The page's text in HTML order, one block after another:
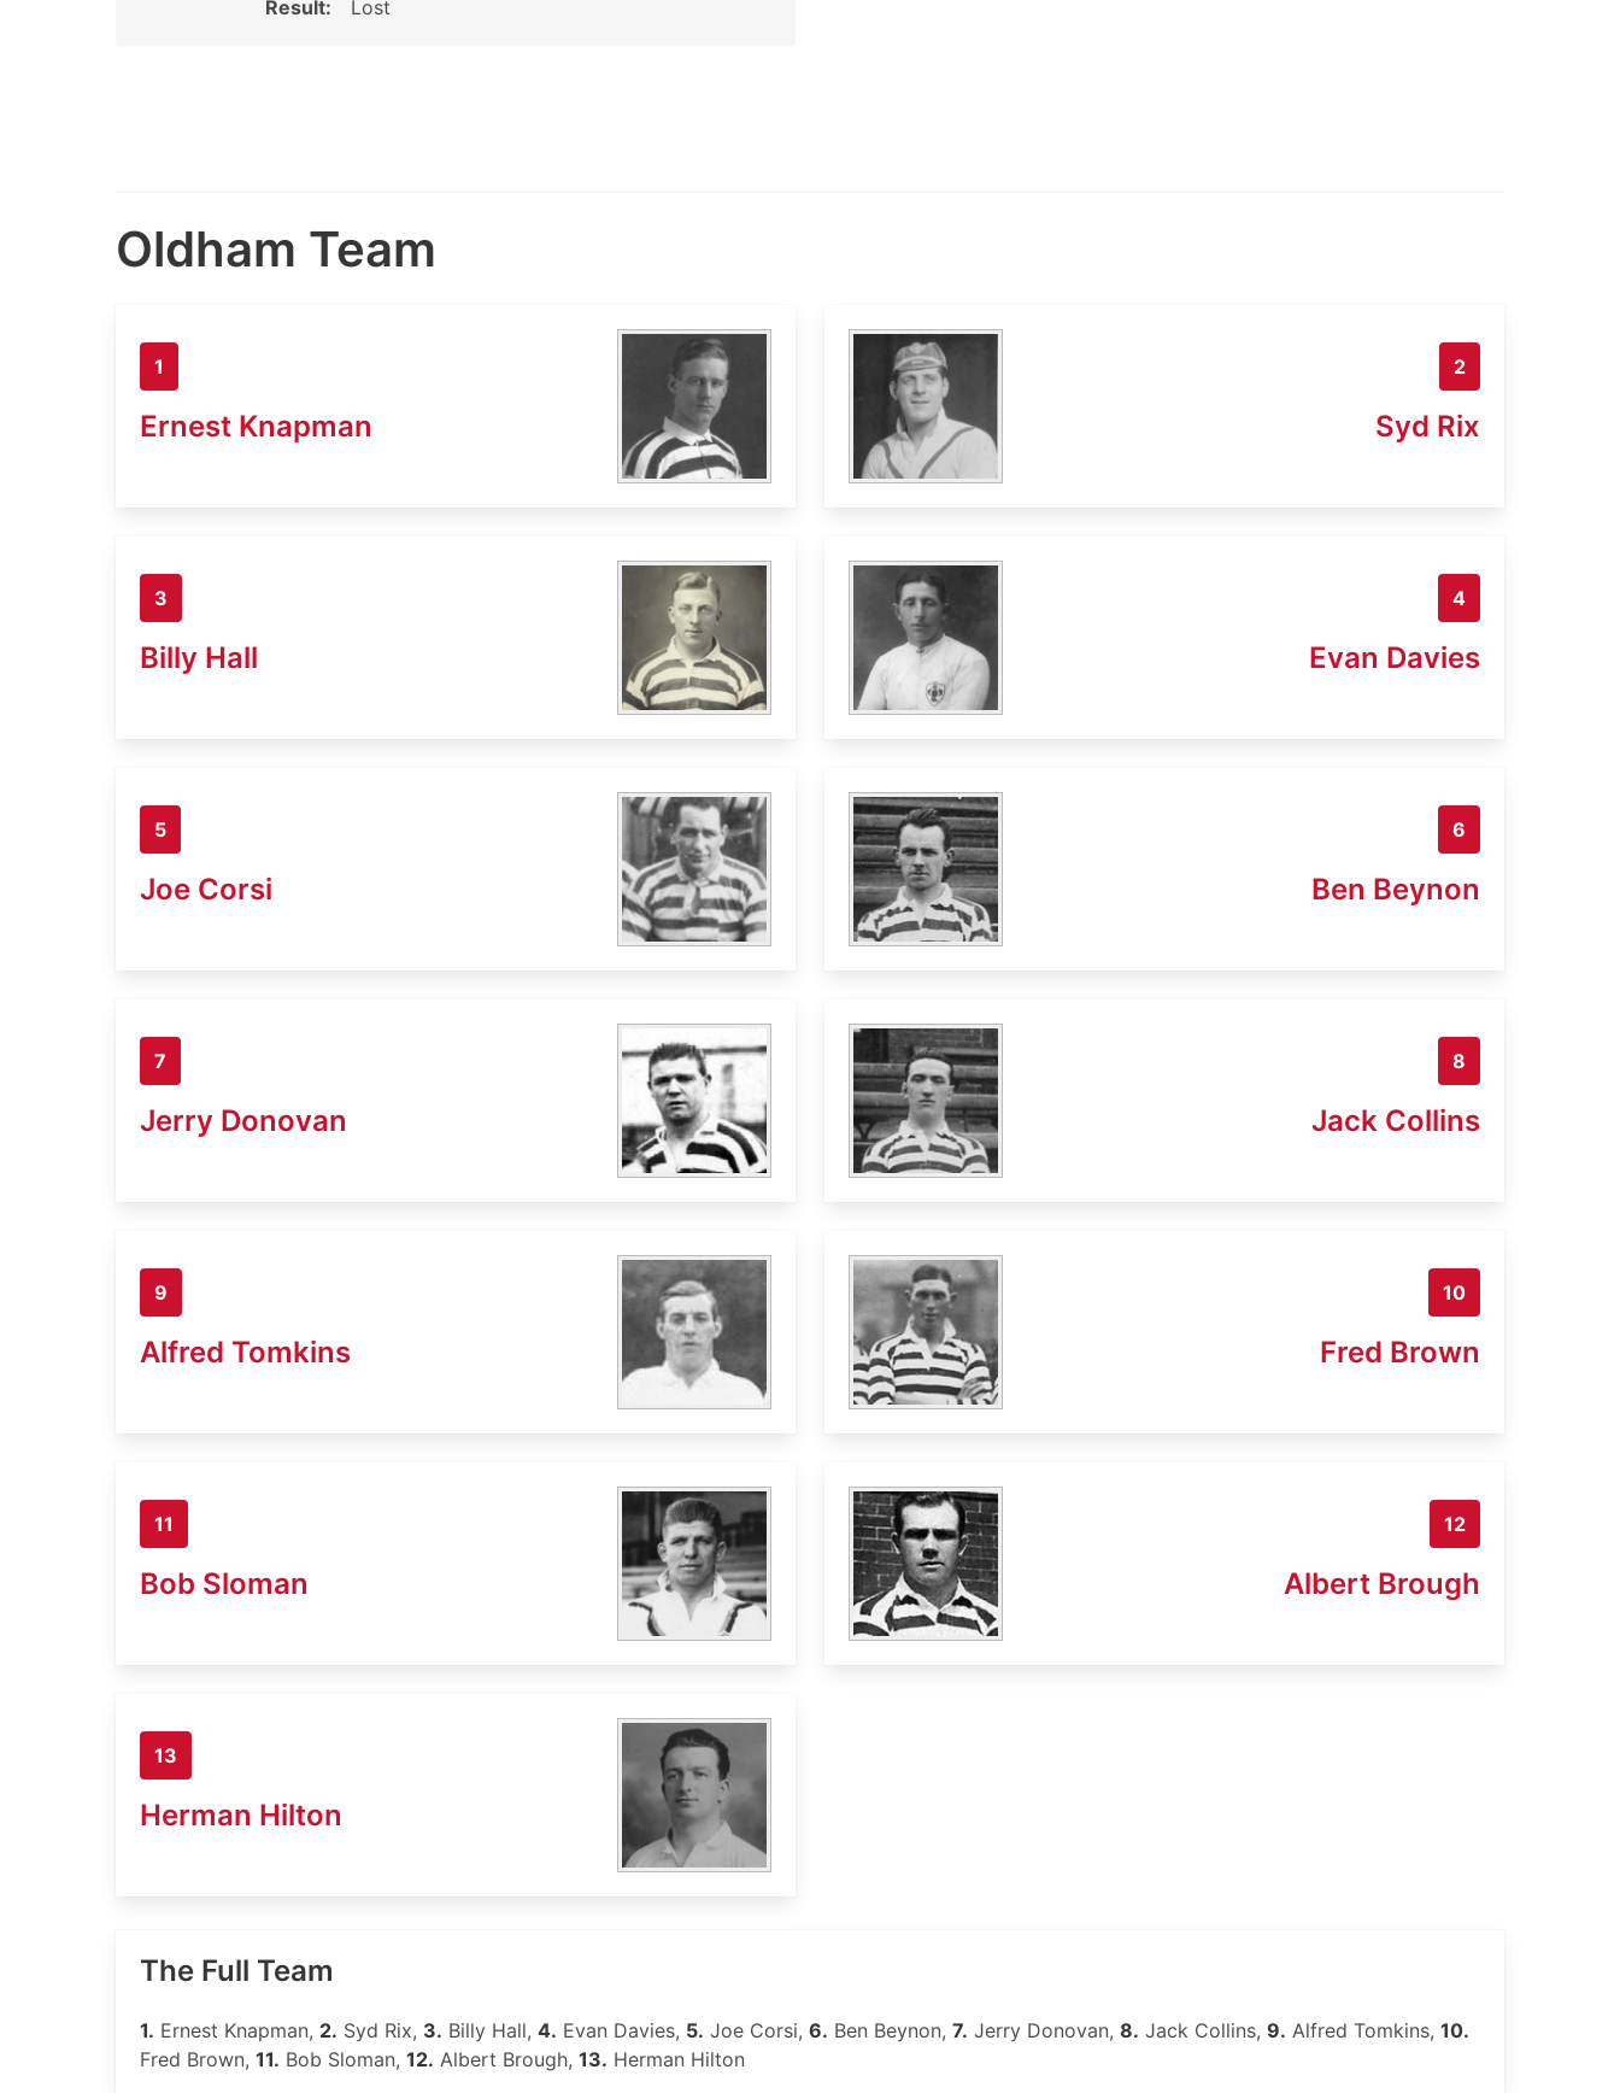
Result:
Lost
Oldham Team
1
Ernest Knapman
2
Syd Rix
3
Billy Hall
4
Evan Davies
5
Joe Corsi
6
Ben Beynon
7
Jerry Donovan
8
Jack Collins
9
Alfred Tomkins
10
Fred Brown
11
Bob Sloman
12
Albert Brough
13
Herman Hilton
The Full Team
1. Ernest Knapman, 2. Syd Rix, 3. Billy Hall, 4. Evan Davies, 5. Joe Corsi, 6. Ben Beynon, 7. Jerry Donovan, 8. Jack Collins, 9. Alfred Tomkins, 10.
Fred Brown, 11. Bob Sloman, 12. Albert Brough, 13. Herman Hilton